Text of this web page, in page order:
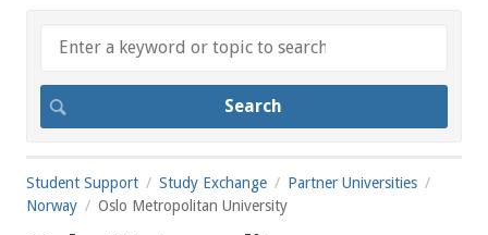
Student Support Study Exchange
Partner Universities
Norway
Oslo Metropolitan University